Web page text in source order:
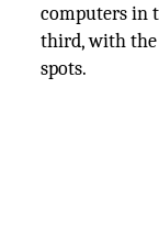
computers in
third, with
spots.